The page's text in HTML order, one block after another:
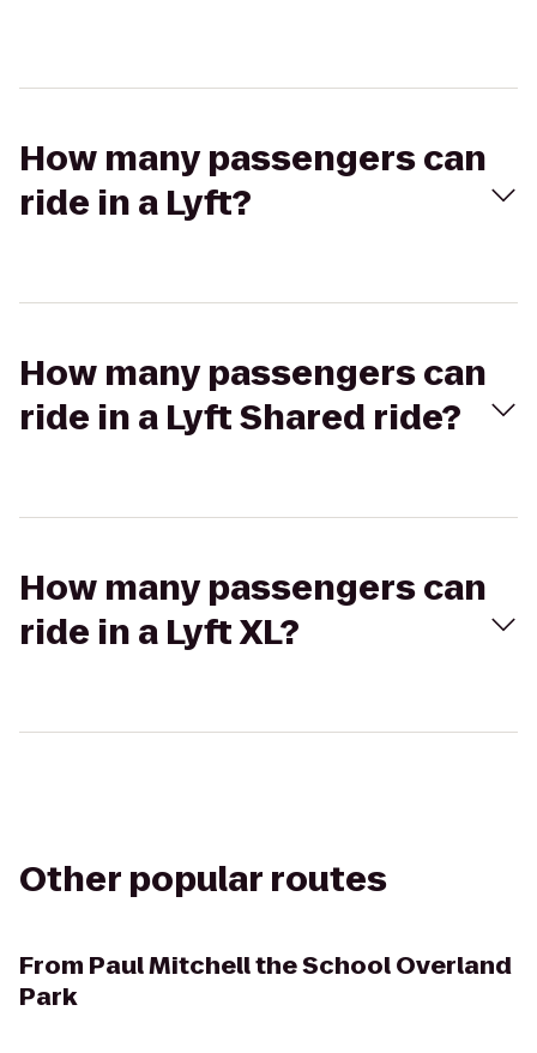
How many passengers can
ride in a Lyft?
How many passengers can
ride in a Lyft Shared ride?
How many passengers can
ride in a Lyft XL?
Other popular routes
From Paul Mitchell the School Overland
Park